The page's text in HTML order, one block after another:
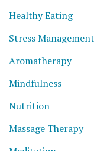
Healthy Eating
Stress Management
Aromatherapy
Mindfulness
Nutrition
Massage Therapy